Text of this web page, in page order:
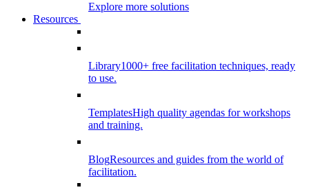
Explore more solutions
Resources
Library1000+ free facilitation techniques, ready
to use.
TemplatesHigh quality agendas for workshops
and training.
BlogResources and guides from the world of
facilitation.